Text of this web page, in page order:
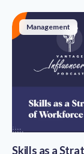
Management
Skills as a